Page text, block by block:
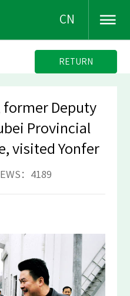
CN
RETURN
former Deputy
Provincial
visited Yonfer
：4189